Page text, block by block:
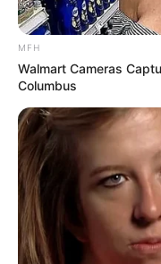
MFH
Walmart Cameras
Columbus